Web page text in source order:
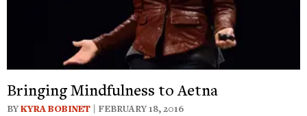
Bringing Mindfulness to Aetna
BYKYRA BOBINET | FEBRUARY 18, 2016